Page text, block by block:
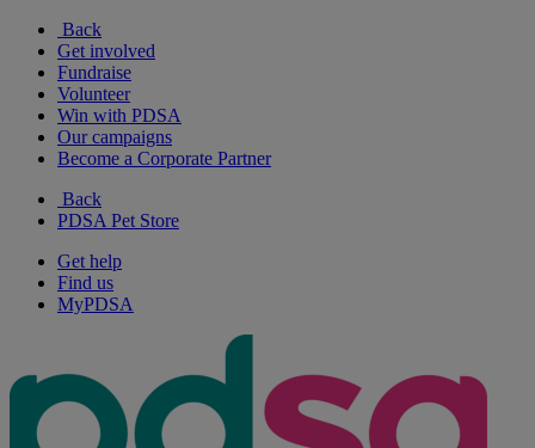
Back
Get involved
Fundraise
Volunteer
Win with PDSA
Our campaigns
Become a Corporate Partner
Back
PDSA Pet Store
Get help
Find us
MyPDSA